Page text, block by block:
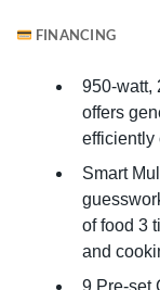
FINANCING
950-watt,
offers
efficiently
Smart
of food 3
and